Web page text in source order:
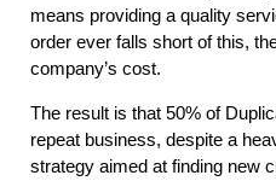
means providing a quality
order ever falls short of this,
company’s cost.
The result is that 50% of
repeat business, despite a
strategy aimed at finding new